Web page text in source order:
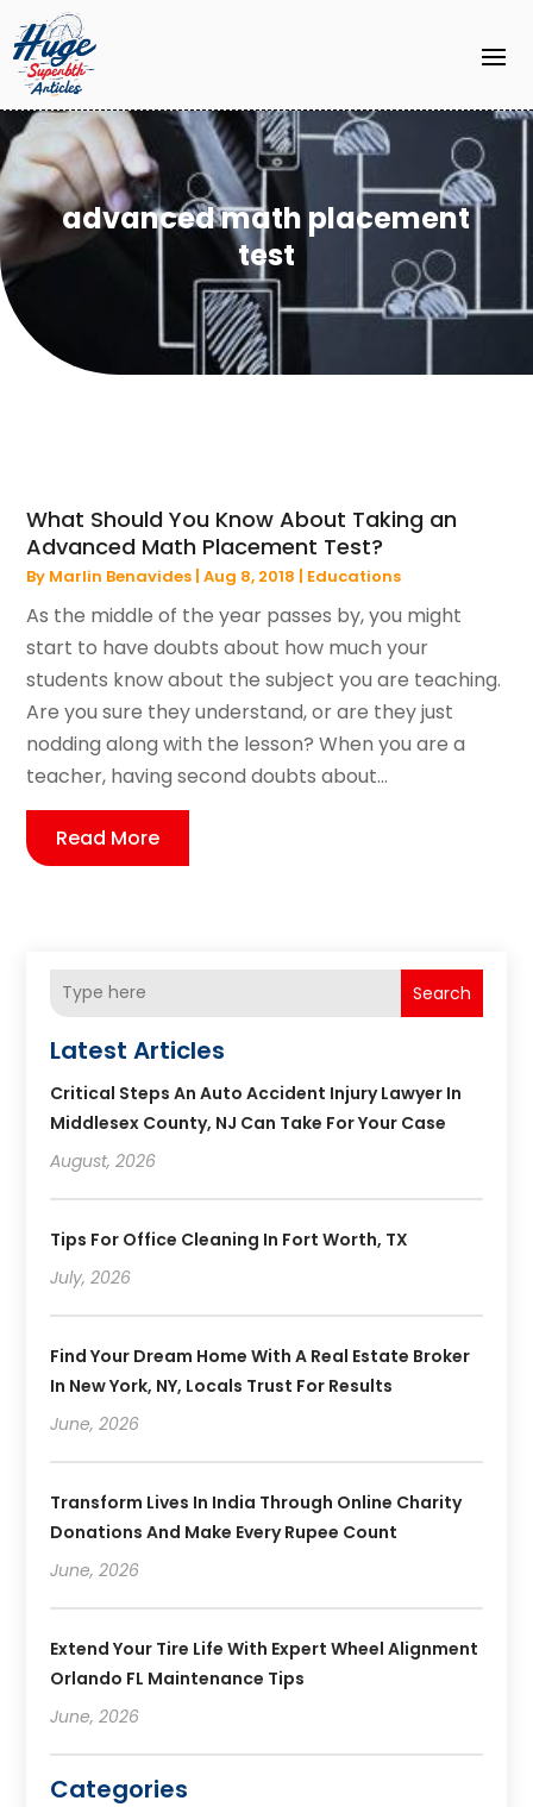
advanced math placement
test
What Should You Know About Taking an
Advanced Math Placement Test?
By Marlin Benavides |Aug 8, 2018 | Educations
As the middle of the year passes by, you might
start to have doubts about how much your
students know about the subject you are teaching.
Are you sure they understand, or are they just
nodding along with the lesson? When you are a
teacher, having second doubts about...
Read More
Search
Latest Articles
Critical Steps An Auto Accident Injury Lawyer In
Middlesex County, NJ Can Take For Your Case
August, 2026
Tips For Office Cleaning In Fort Worth, TX
July, 2026
Find Your Dream Home With A Real Estate Broker
In New York, NY, Locals Trust For Results
June, 2026
Transform Lives In India Through Online Charity
Donations And Make Every Rupee Count
June, 2026
Extend Your Tire Life With Expert Wheel Alignment
Orlando FL Maintenance Tips
June, 2026
Categories